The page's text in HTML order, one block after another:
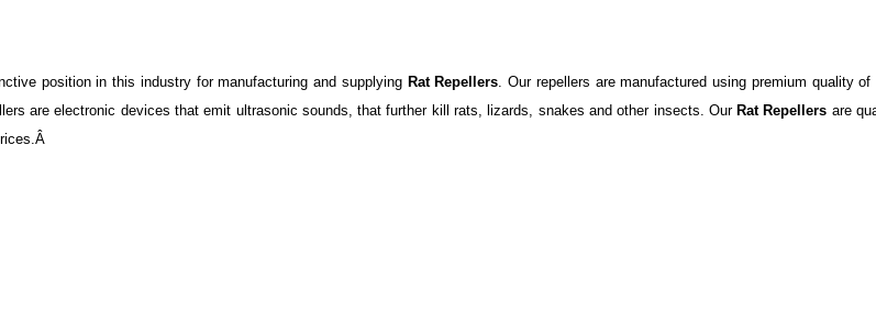
position in this industry for manufacturing and supplying Rat Repellers . Our repellers are manufactured using premium quality of
are electronic devices that emit ultrasonic sounds, that further kill rats, lizards, snakes and other insects. Our Rat Repellers are